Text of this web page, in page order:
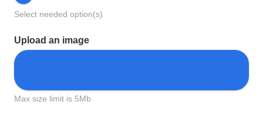
Select needed option(s)
Upload an image
Max size limit is 5Mb